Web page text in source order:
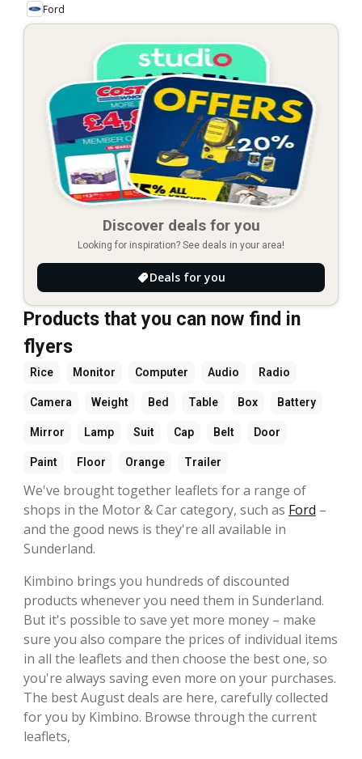
Ford
Discover deals for you
Looking for inspiration? See deals in your area!
Deals for you
Products that you can now find in
flyers
Rice Monitor Computer Audio Radio
Camera Weight Bed Table Box Battery
Mirror Lamp Suit Cap Belt Door
Paint Floor Orange Trailer
We've brought together leaflets for a range of
shops in the Motor & Car category, such as Ford –
and the good news is they're all available in
Sunderland.
Kimbino brings you hundreds of discounted
products whenever you need them in Sunderland.
But it's possible to save yet more money – make
sure you also compare the prices of individual items
in all the leaflets and then choose the best one, so
you're always saving even more on your purchases.
The best August deals are here, carefully collected
for you by Kimbino. Browse through the current
leaflets,